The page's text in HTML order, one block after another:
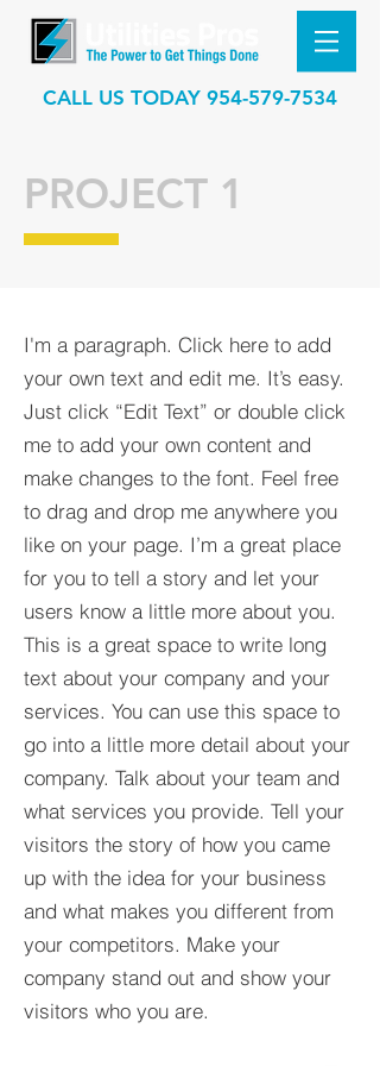
CALL US TODAY 954-579-7534
I'm a paragraph. Click here to add
your own text and edit me. It’s easy.
Just click “Edit Text” or double click
me to add your own content and
make changes to the font. Feel free
to drag and drop me anywhere you
like on your page. I’m a great place
for you to tell a story and let your
users know a little more about you.​
This is a great space to write long
text about your company and your
services. You can use this space to
go into a little more detail about your
company. Talk about your team and
what services you provide. Tell your
visitors the story of how you came
up with the idea for your business
and what makes you different from
your competitors. Make your
company stand out and show your
visitors who you are.
PROJECT 1